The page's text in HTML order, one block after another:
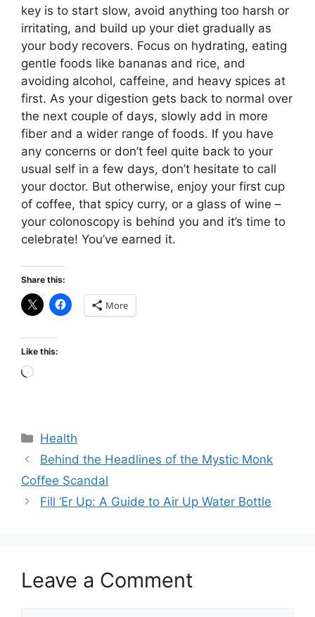
key is to start slow, avoid anything too harsh or
irritating, and build up your diet gradually as
your body recovers. Focus on hydrating, eating
gentle foods like bananas and rice, and
avoiding alcohol, caffeine, and heavy spices at
first. As your digestion gets back to normal over
the next couple of days, slowly add in more
fiber and a wider range of foods. If you have
any concerns or don’t feel quite back to your
usual self in a few days, don’t hesitate to call
your doctor. But otherwise, enjoy your first cup
of coffee, that spicy curry, or a glass of wine –
your colonoscopy is behind you and it’s time to
celebrate! You’ve earned it.
Share this:
More
Like this:
Loading…
Categories
Health
Behind the Headlines of the Mystic Monk
Coffee Scandal
Fill ‘Er Up: A Guide to Air Up Water Bottle
Leave a Comment